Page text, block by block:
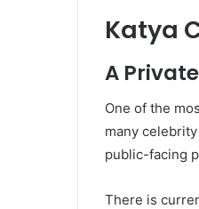
Katya
A
One of the
many
public-facing
There is